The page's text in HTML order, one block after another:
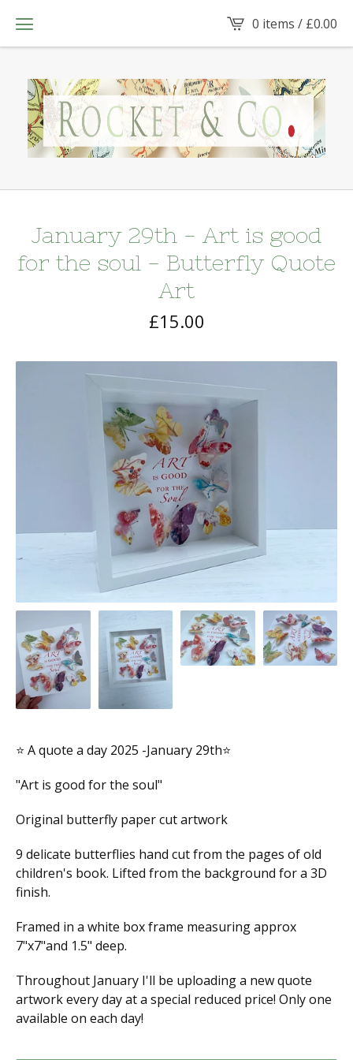
0 items / £0.00
January 29th - Art is good
for the soul - Butterfly Quote
Art
£15.00
⭐️ A quote a day 2025 -January 29th⭐️
"Art is good for the soul"
Original butterfly paper cut artwork
9 delicate butterflies hand cut from the pages of old
children's book. Lifted from the background for a 3D
finish.
Framed in a white box frame measuring approx
7"x7"and 1.5" deep.
Throughout January I'll be uploading a new quote
artwork every day at a special reduced price! Only one
available on each day!